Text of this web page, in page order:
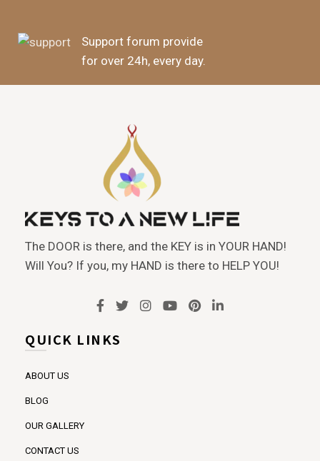
Support forum provide
for over 24h, every day.
The DOOR is there, and the KEY is in YOUR HAND!
Will You? If you, my HAND is there to HELP YOU!
QUICK LINKS
ABOUT US
BLOG
OUR GALLERY
CONTACT US